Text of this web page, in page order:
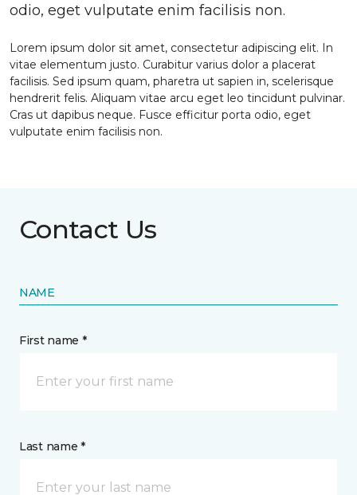
odio, eget vulputate enim facilisis non.
Lorem ipsum dolor sit amet, consectetur adipiscing elit. In
vitae elementum justo. Curabitur varius dolor a placerat
facilisis. Sed ipsum quam, pharetra ut sapien in, scelerisque
hendrerit felis. Aliquam vitae arcu eget leo tincidunt pulvinar.
Cras ut dapibus neque. Fusce efficitur porta odio, eget
vulputate enim facilisis non.
Contact Us
NAME
First name *
Last name *